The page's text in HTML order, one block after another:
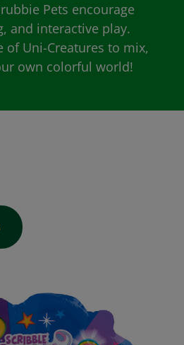
Pets encourage
and interactive play.
of Uni-Creatures to mix,
own colorful world!